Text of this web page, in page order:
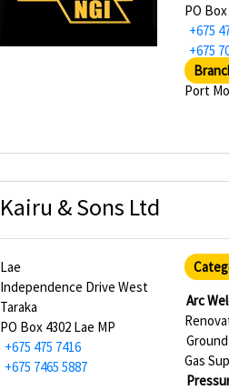
PO
+675
+675
Port
Kairu & Sons Ltd
Lae
Independence Drive West
Taraka
PO Box 4302 Lae MP
+675 475 7416
+675 7465 5887
Arc
Gas